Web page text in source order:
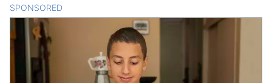
SPONSORED